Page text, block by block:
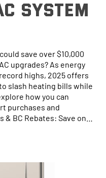
System
save over $10,000
upgrades? As energy
highs, 2025 offers
slash heating bills while
how you can
purchases and
BC Rebates: Save on…